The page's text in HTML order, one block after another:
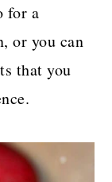
for a
or you can
that you